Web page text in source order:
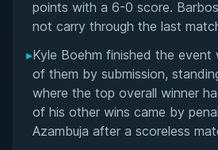
points with a 6-0 score.
not carry through the last
▸Kyle Boehm finished the event
of them by submission,
where the top overall winner
of his other wins came by
Azambuja after a scoreless